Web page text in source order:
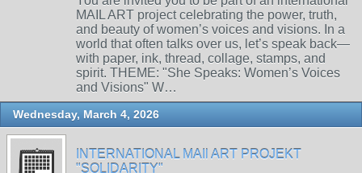
MAIL ART project celebrating the power, truth,
and beauty of women’s voices and visions. In a
world that often talks over us, let’s speak back—
with paper, ink, thread, collage, stamps, and
spirit. THEME: "She Speaks: Women’s Voices
and Visions" W…
Wednesday, March 4, 2026
INTERNATIONAL MAIl ART PROJEKT
"SOLIDARITY"